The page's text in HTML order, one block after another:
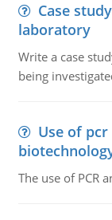
Case
laboratory
Write a case
being
Use of
The use of PCR